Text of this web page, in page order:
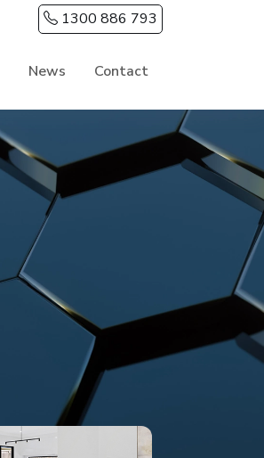
1300 886 793
News Contact